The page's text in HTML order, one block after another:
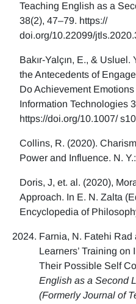
Teaching English as a
38(2), 47–79. https://
doi.org/10.22099/
Bakır-Yalçın, E., &
the Antecedents of
Do Achievement
Information Technologies
https://doi.org/10.1007/
Collins, R. (2020).
Power and Influence. N.
Doris, J, et. al. (2020),
Approach. In E. N. Zalta
Encyclopedia of
Farnia, N. Fatehi
Learners’ Training
Their Possible Self
English as a Second
(Formerly Journal of